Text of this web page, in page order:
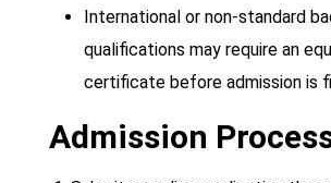
International or non-standard
qualifications may require an
certificate before admission is
Admission